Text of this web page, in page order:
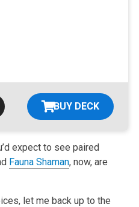
BUY DECK
expect to see paired
Fauna Shaman, now, are
let me back up to the